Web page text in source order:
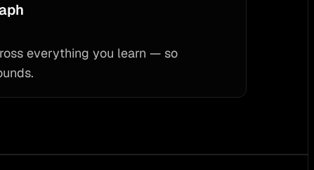
everything you learn — so